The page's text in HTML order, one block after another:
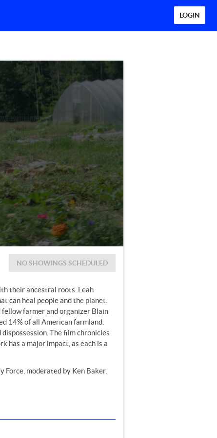
LOGIN
NO SHOWINGS SCHEDULED
their ancestral roots. Leah
can heal people and the planet.
fellow farmer and organizer Blain
14% of all American farmland.
The film chronicles
has a major impact, as each is a
moderated by Ken Baker,